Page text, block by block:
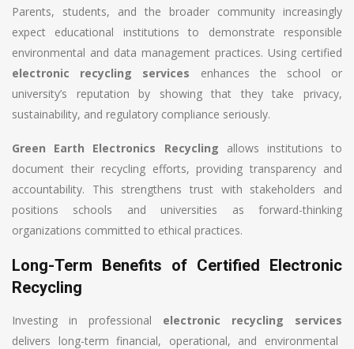
Parents, students, and the broader community increasingly
expect educational institutions to demonstrate responsible
environmental and data management practices. Using certified
electronic recycling services enhances the school or
university’s reputation by showing that they take privacy,
sustainability, and regulatory compliance seriously.
Green Earth Electronics Recycling allows institutions to
document their recycling efforts, providing transparency and
accountability. This strengthens trust with stakeholders and
positions schools and universities as forward-thinking
organizations committed to ethical practices.
Long-Term Benefits of Certified Electronic
Recycling
Investing in professional electronic recycling services
delivers long-term financial, operational, and environmental